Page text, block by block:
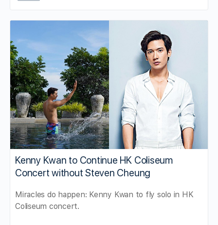
Kenny Kwan to Continue HK Coliseum
Concert without Steven Cheung
Miracles do happen: Kenny Kwan to fly solo in HK
Coliseum concert.